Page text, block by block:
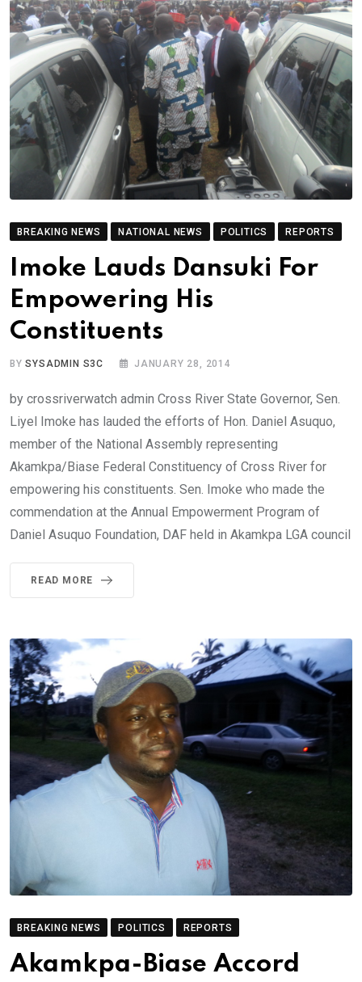
BREAKING NEWS NATIONAL NEWS POLITICS REPORTS
Imoke Lauds Dansuki For
Empowering His
Constituents
BYSYSADMIN S3C JANUARY 28, 2014
by crossriverwatch admin Cross River State Governor, Sen.
Liyel Imoke has lauded the efforts of Hon. Daniel Asuquo,
member of the National Assembly representing
Akamkpa/Biase Federal Constituency of Cross River for
empowering his constituents. Sen. Imoke who made the
commendation at the Annual Empowerment Program of
Daniel Asuquo Foundation, DAF held in Akamkpa LGA council
READ MORE
BREAKING NEWS POLITICS REPORTS
Akamkpa-Biase Accord